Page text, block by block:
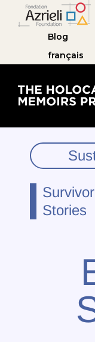
Blog
français
Survivor
Stories